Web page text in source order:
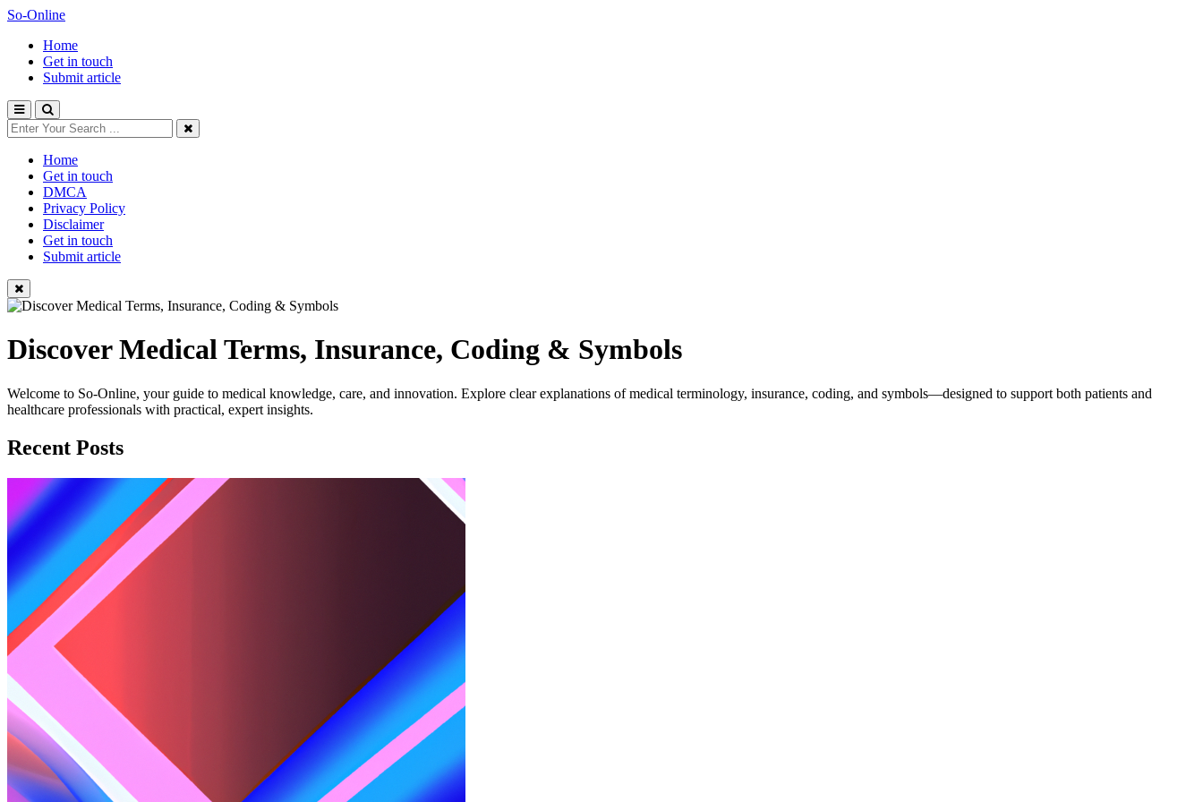
So-Online
Home
Get in touch
Submit article
Home
Get in touch
DMCA
Privacy Policy
Disclaimer
Get in touch
Submit article
Discover Medical Terms, Insurance, Coding & Symbols
Welcome to So-Online, your guide to medical knowledge, care, and innovation. Explore clear explanations of medical terminology, insurance, coding, and symbols—designed to support both patients and
healthcare professionals with practical, expert insights.
Recent Posts